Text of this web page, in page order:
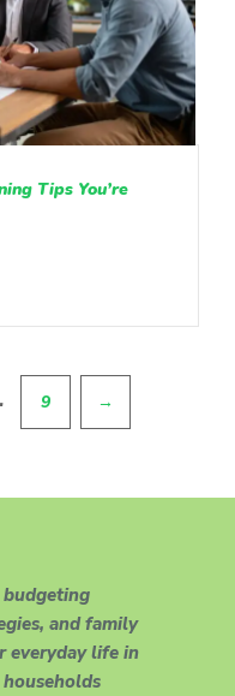
Tips You’re
9 →
budgeting
and family
everyday life in